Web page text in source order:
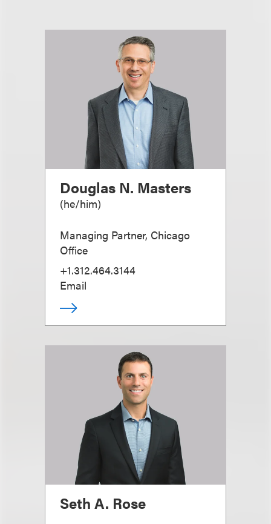
Douglas N. Masters
(he/him)
Managing Partner, Chicago
Office
+1.312.464.3144
Email
Seth A. Rose